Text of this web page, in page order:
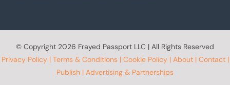
© Copyright 2026 Frayed Passport LLC | All Rights Reserved
Privacy Policy| Terms & Conditions| Cookie Policy| About| Contact|
Publish | Advertising & Partnerships